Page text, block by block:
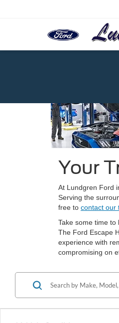
Your
At Lundgren Ford
Serving the
free to contact our
Take some time
The Ford Escape
experience with
compromising on